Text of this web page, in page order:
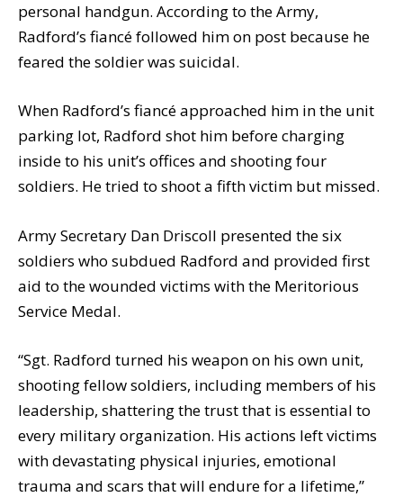
personal handgun. According to the Army,
Radford’s fiancé followed him on post because he
feared the soldier was suicidal.
When Radford’s fiancé approached him in the unit
parking lot, Radford shot him before charging
inside to his unit’s offices and shooting four
soldiers. He tried to shoot a fifth victim but missed.
Army Secretary Dan Driscoll presented the six
soldiers who subdued Radford and provided first
aid to the wounded victims with the Meritorious
Service Medal.
“Sgt. Radford turned his weapon on his own unit,
shooting fellow soldiers, including members of his
leadership, shattering the trust that is essential to
every military organization. His actions left victims
with devastating physical injuries, emotional
trauma and scars that will endure for a lifetime,”